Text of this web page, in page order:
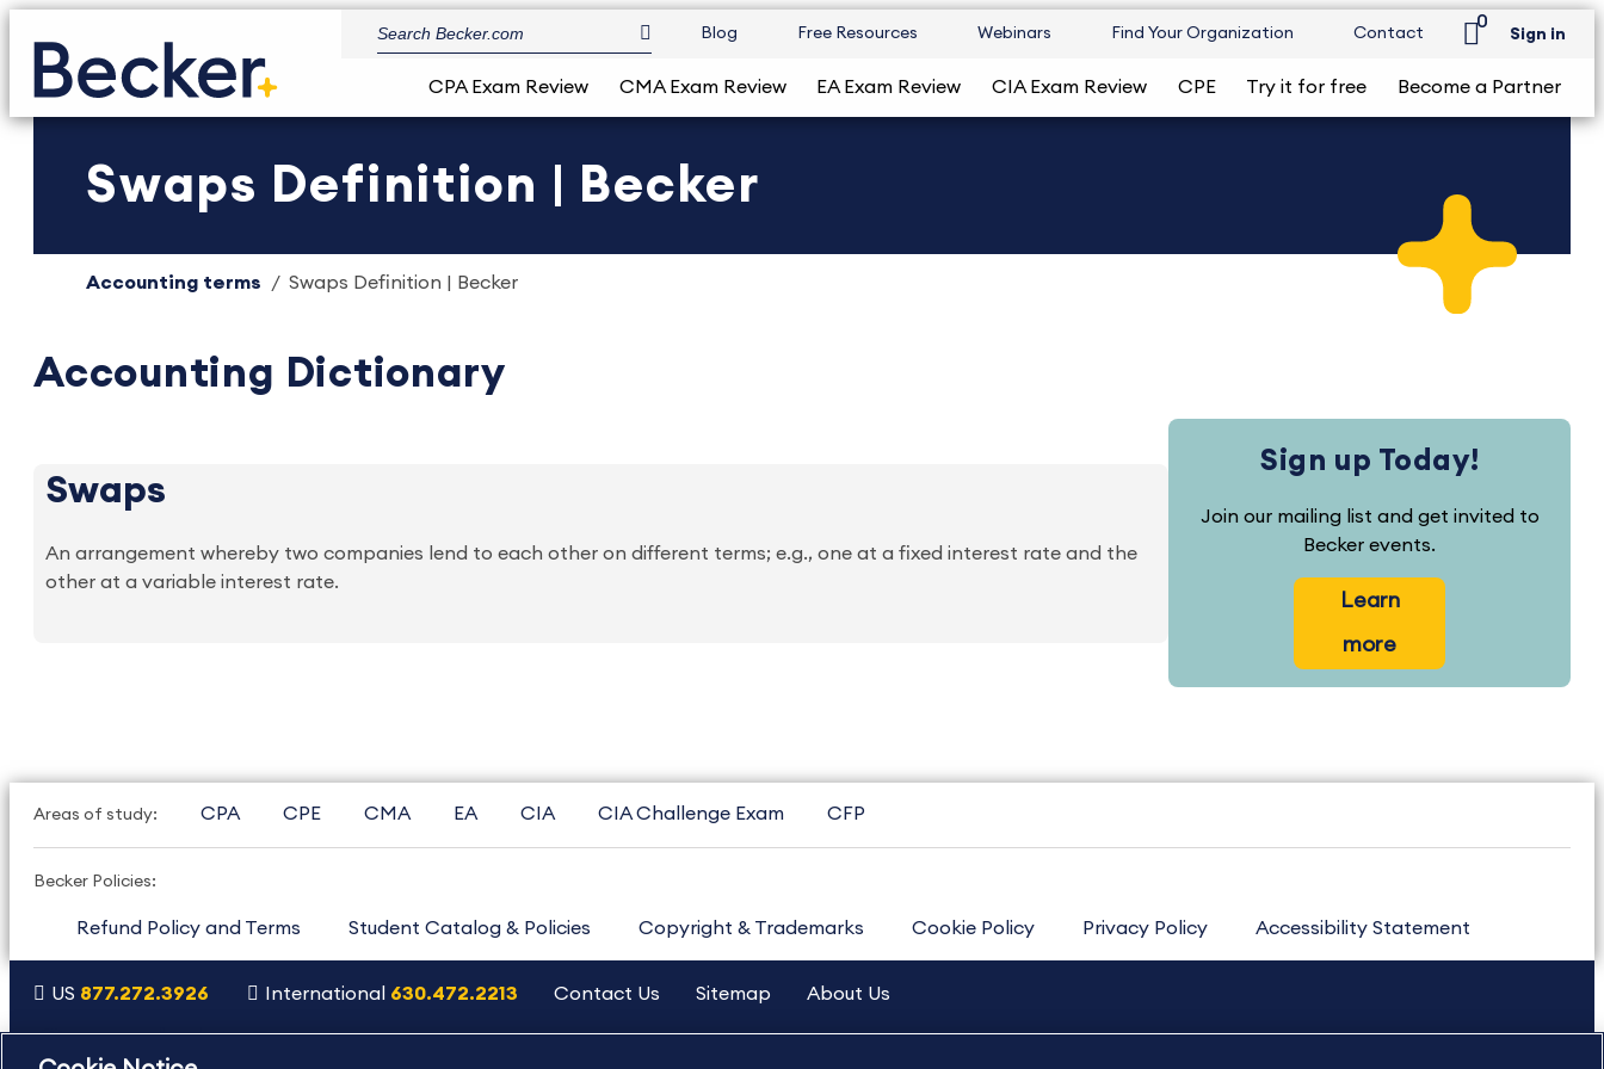
Blog Free Resources Webinars Find Your Organization Contact
0
Sign in
CPA Exam Review CMA Exam Review EA Exam Review CIA Exam Review CPE Try it for free Become a Partner
Swaps Definition | Becker
Accounting terms Swaps Definition | Becker
Accounting Dictionary
Swaps
An arrangement whereby two companies lend to each other on different terms; e.g., one at a fixed interest rate and the
other at a variable interest rate.
Sign up Today!
Join our mailing list and get invited to
Becker events.
Learn
more
Areas of study: CPA CPE CMA EA CIA CIA Challenge Exam CFP
Becker Policies:
Refund Policy and Terms Student Catalog & Policies Copyright & Trademarks Cookie Policy Privacy Policy Accessibility Statement
US 877.272.3926 International 630.472.2213 Contact Us Sitemap About Us
Copyright Footer